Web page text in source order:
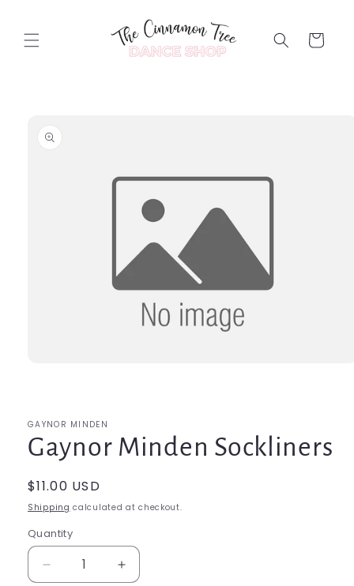
Cart
information
GAYNOR MINDEN
Gaynor Minden Sockliners
Regular
price
$11.00 USD
Shipping calculated at checkout.
Quantity
Quantity
Decrease
Increase